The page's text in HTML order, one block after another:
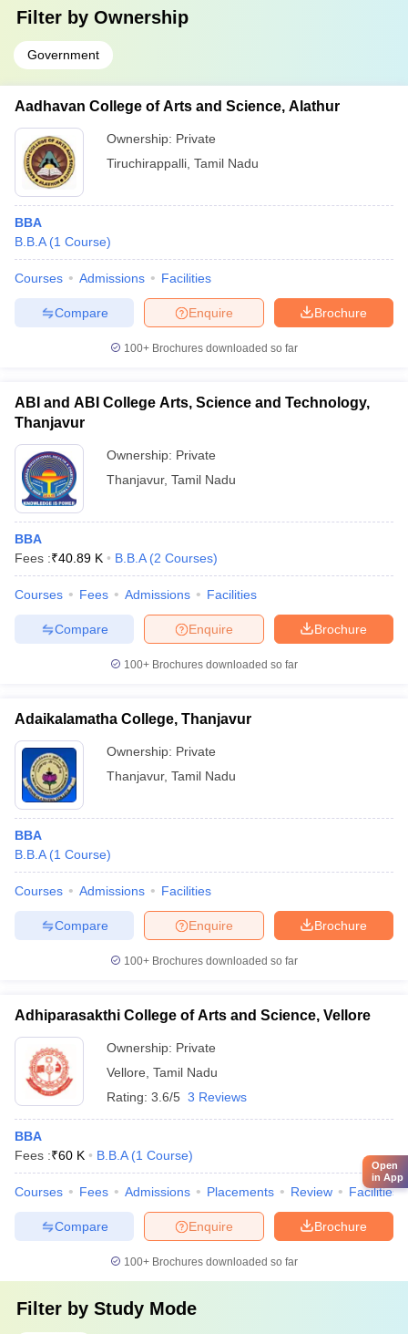
Filter by Ownership
Government
Aadhavan College of Arts and Science, Alathur
Ownership: Private
Tiruchirappalli Tamil Nadu
BBA
B.B.A (1 Course)
Courses Admissions Facilities
Brochure
Enquire
Compare
100+ Brochures downloaded so far
ABI and ABI College Arts, Science and Technology,
Thanjavur
Ownership: Private
Thanjavur, Tamil Nadu
BBA
Fees :₹40.89 K B.B.A (2 Courses)
Courses Fees Admissions Facilities
Brochure
Enquire
Compare
100+ Brochures downloaded so far
Adaikalamatha College, Thanjavur
Ownership: Private
Thanjavur, Tamil Nadu
BBA
B.B.A (1 Course)
Courses Admissions Facilities
Brochure
Enquire
Compare
100+ Brochures downloaded so far
Adhiparasakthi College of Arts and Science, Vellore
Ownership: Private
Vellore Tamil Nadu
Rating: 3.6/5 3 Reviews
BBA
Fees :₹60 K B.B.A (1 Course)
Courses Fees Admissions Placements Review Facilities
Brochure
Enquire
Compare
100+ Brochures downloaded so far
Filter by Study Mode
Open
in App